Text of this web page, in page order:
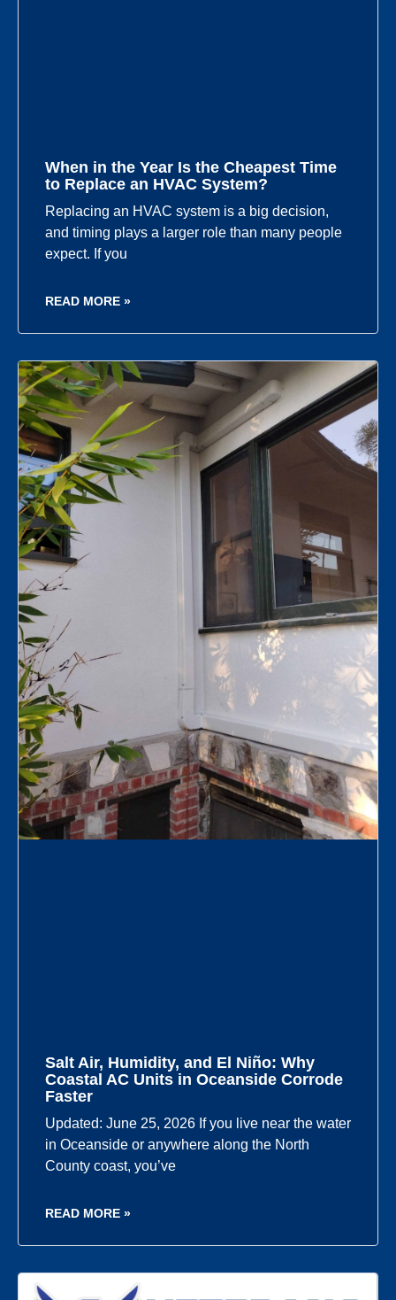
When in the Year Is the Cheapest Time
to Replace an HVAC System?
Replacing an HVAC system is a big decision,
and timing plays a larger role than many people
expect. If you
READ MORE »
Salt Air, Humidity, and El Niño: Why
Coastal AC Units in Oceanside Corrode
Faster
Updated: June 25, 2026 If you live near the water
in Oceanside or anywhere along the North
County coast, you’ve
READ MORE »